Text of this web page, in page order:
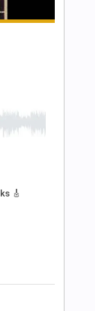
Tablature